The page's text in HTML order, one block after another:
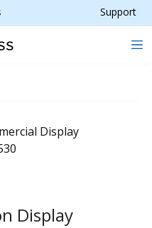
Support
Display